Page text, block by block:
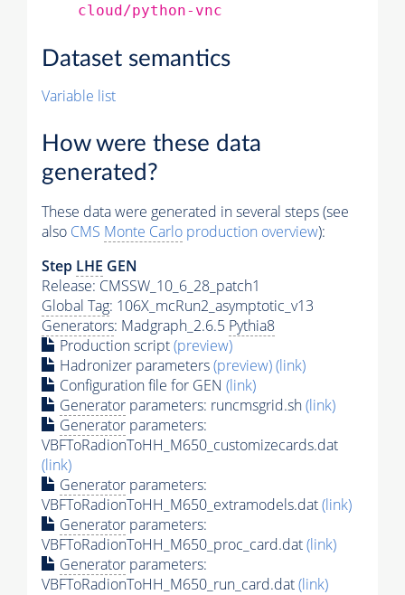
cloud/python-vnc
Dataset semantics
Variable list
How were these data
generated?
These data were generated in several steps (see
also CMS Monte Carlo production overview):
Step LHE GEN
Release: CMSSW_10_6_28_patch1
Global Tag: 106X_mcRun2_asymptotic_v13
Generators: Madgraph_2.6.5 Pythia8
Production script(preview)
Hadronizer parameters(preview)(link)
Configuration file for GEN (link)
Generator parameters: runcmsgrid.sh(link)
Generator parameters:
VBFToRadionToHH_M650_customizecards.dat
(link)
Generator parameters:
VBFToRadionToHH_M650_extramodels.dat(link)
Generator parameters:
VBFToRadionToHH_M650_proc_card.dat(link)
Generator parameters:
VBFToRadionToHH_M650_run_card.dat(link)